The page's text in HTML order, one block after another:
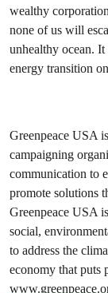
wealthy
none of us will
unhealthy ocean.
energy transition
Greenpeace USA
campaigning
communication to
promote solutions
Greenpeace USA
social,
to address the
economy that puts